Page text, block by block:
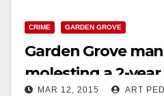
CRIME GARDEN GROVE
Garden Grove
molesting a 2-
MAR 12, 2015 ART